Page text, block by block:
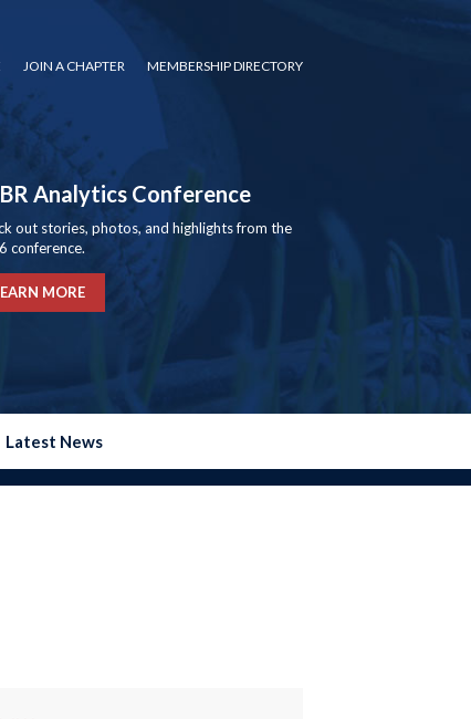
JOIN A CHAPTER MEMBERSHIP DIRECTORY
Analytics Conference
out stories, photos, and highlights from the
conference.
MORE
Latest News